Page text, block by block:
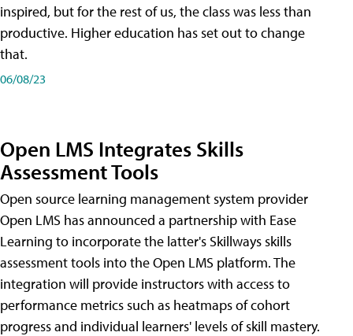
inspired, but for the rest of us, the class was less than
productive. Higher education has set out to change
that.
06/08/23
Open LMS Integrates Skills
Assessment Tools
Open source learning management system provider
Open LMS has announced a partnership with Ease
Learning to incorporate the latter's Skillways skills
assessment tools into the Open LMS platform. The
integration will provide instructors with access to
performance metrics such as heatmaps of cohort
progress and individual learners' levels of skill mastery.